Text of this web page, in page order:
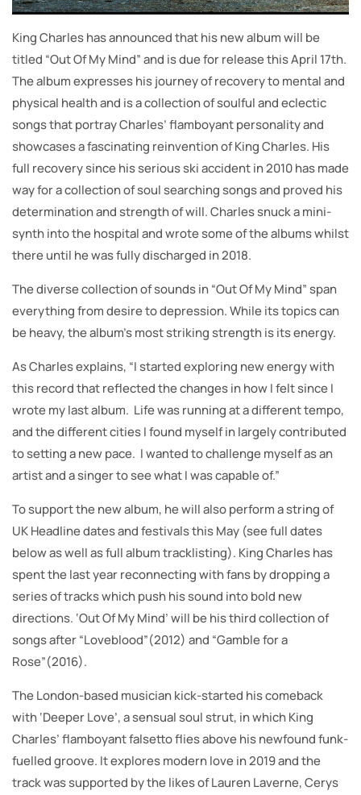
King Charles has announced that his new album will be
titled “Out Of My Mind” and is due for release this April 17th.
The album expresses his journey of recovery to mental and
physical health and is a collection of soulful and eclectic
songs that portray Charles’ flamboyant personality and
showcases a fascinating reinvention of King Charles. His
full recovery since his serious ski accident in 2010 has made
way for a collection of soul searching songs and proved his
determination and strength of will. Charles snuck a mini-
synth into the hospital and wrote some of the albums whilst
there until he was fully discharged in 2018.
The diverse collection of sounds in “Out Of My Mind” span
everything from desire to depression. While its topics can
be heavy, the album’s most striking strength is its energy.
As Charles explains, “I started exploring new energy with
this record that reflected the changes in how I felt since I
wrote my last album. Life was running at a different tempo,
and the different cities I found myself in largely contributed
to setting a new pace. I wanted to challenge myself as an
artist and a singer to see what I was capable of.”
To support the new album, he will also perform a string of
UK Headline dates and festivals this May (see full dates
below as well as full album tracklisting). King Charles has
spent the last year reconnecting with fans by dropping a
series of tracks which push his sound into bold new
directions. ‘Out Of My Mind’ will be his third collection of
songs after “Loveblood”(2012) and “Gamble for a
Rose”(2016).
The London-based musician kick-started his comeback
with ‘Deeper Love’, a sensual soul strut, in which King
Charles’ flamboyant falsetto flies above his newfound funk-
fuelled groove. It explores modern love in 2019 and the
track was supported by the likes of Lauren Laverne, Cerys